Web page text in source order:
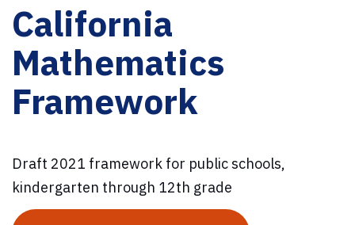
California
Mathematics
Framework
Draft 2021 framework for public schools,
kindergarten through 12th grade